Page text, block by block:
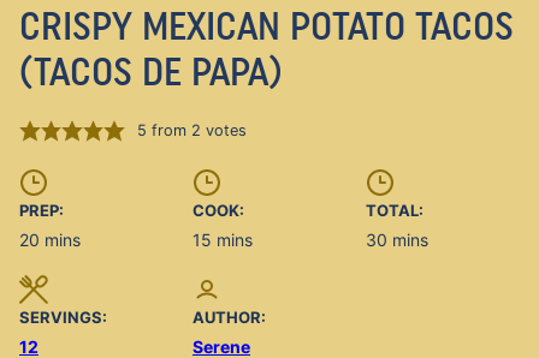
CRISPY MEXICAN POTATO TACOS
(TACOS DE PAPA)
5 from 2 votes
PREP:
20 minutes
mins
COOK:
15 minutes
mins
TOTAL:
30 minutes
mins
SERVINGS:
12
AUTHOR:
Serene